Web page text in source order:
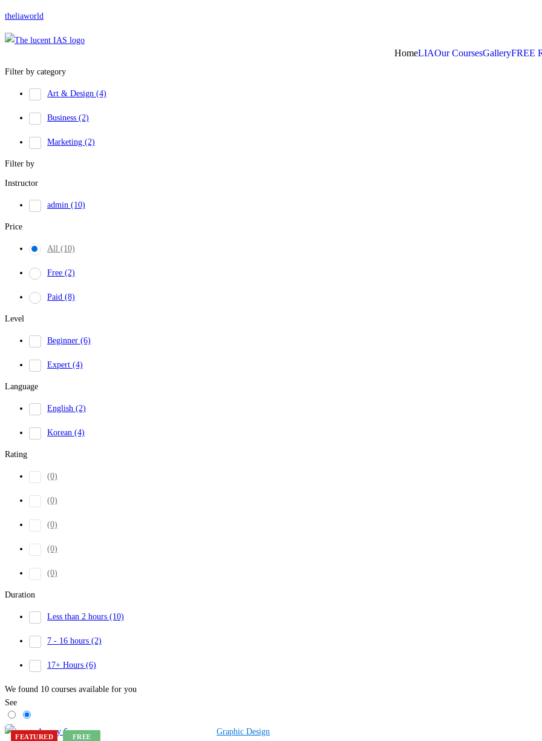
theliaworld
HomeLIAOur CoursesGalleryFREE
Filter by category
Art & Design (4)
Business (2)
Marketing (2)
Filter by
Instructor
admin (10)
Price
All (10)
Free (2)
Paid (8)
Level
Beginner (6)
Expert (4)
Language
English (2)
Korean (4)
Rating
(0)
(0)
(0)
(0)
(0)
Duration
Less than 2 hours (10)
7 - 16 hours (2)
17+ Hours (6)
We found 10 courses available for you
See
FEATURED FREE
Graphic Design